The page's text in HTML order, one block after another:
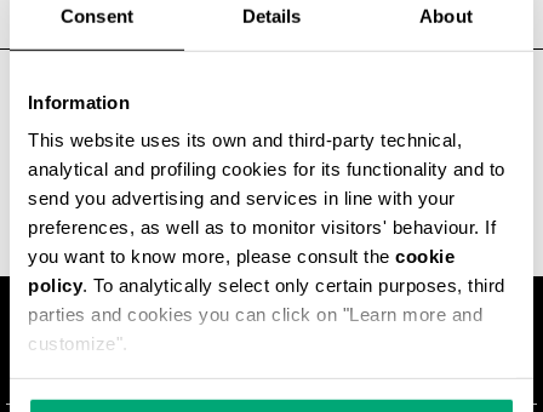
Consent Details About
Information
This website uses its own and third-party technical,
analytical and profiling cookies for its functionality and to
send you advertising and services in line with your
preferences, as well as to monitor visitors' behaviour. If
you want to know more, please consult the cookie
policy. To analytically select only certain purposes, third
parties and cookies you can click on "Learn more and
customize".
COSTS AND SHIPMENT TIMES
ALL COUNTRIES